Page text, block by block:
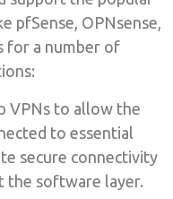
pfSense, OPNsense,
for a number of
VPNs to allow the
to essential
secure connectivity
the software layer.